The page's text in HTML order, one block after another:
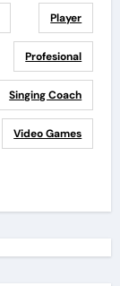
Player
Profesional
Singing Coach
Video Games